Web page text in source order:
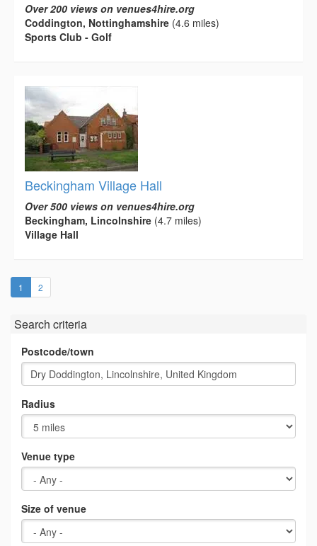
Over 200 views on venues4hire.org
Coddington, Nottinghamshire (4.6 miles)
Sports Club - Golf
Beckingham Village Hall
Over 500 views on venues4hire.org
Beckingham, Lincolnshire (4.7 miles)
Village Hall
1 (current)
2
Search criteria
Postcode/town
Radius
Venue type
Size of venue